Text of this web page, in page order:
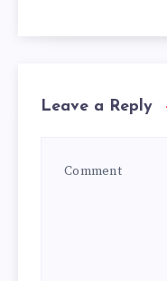
Leave a Reply